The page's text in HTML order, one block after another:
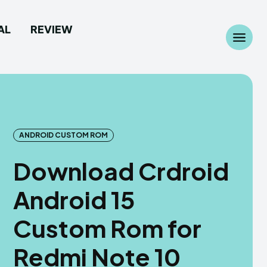
Camera
Custom Rom
Firmware
Camera
Custom Rom
Firmware
REVIEW
ANDROID CUSTOM ROM
Download Crdroid
Android 15
Custom Rom for
Redmi Note 10